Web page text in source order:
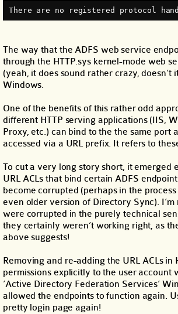
There are no registered protocol
The way that the ADFS web service
through the HTTP.sys kernel-mode web
(yeah, it does sound rather crazy, doesn’t
Windows.
One of the benefits of this rather odd
different HTTP serving applications (IIS,
Proxy, etc.) can bind to the the same port
accessed via a URL prefix. It refers to these
To cut a very long story short, it emerged
URL ACLs that bind certain ADFS
become corrupted (perhaps in the
even older version of Directory Sync).
were corrupted in the purely technical
they certainly weren’t working right, as
above suggests!
Removing and re-adding the URL ACLs in
permissions explicitly to the user account
‘Active Directory Federation Services’
allowed the endpoints to function again.
pretty login page again!